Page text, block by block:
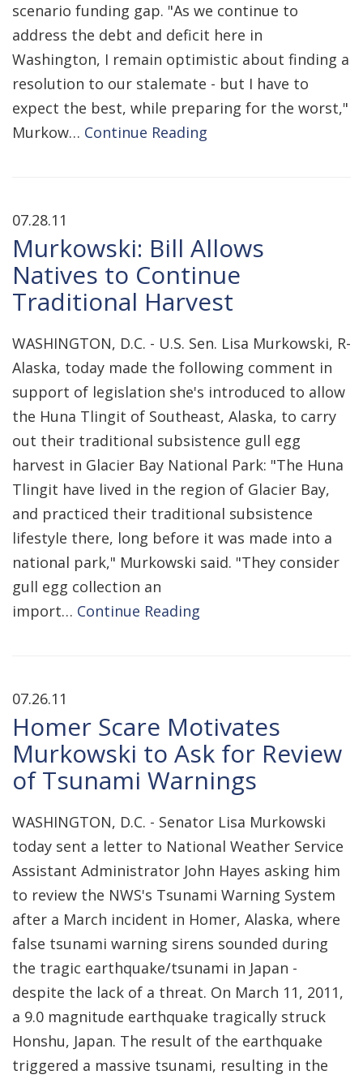
scenario funding gap. "As we continue to
address the debt and deficit here in
Washington, I remain optimistic about finding a
resolution to our stalemate - but I have to
expect the best, while preparing for the worst,"
Murkow… Continue Reading
07.28.11
Murkowski: Bill Allows
Natives to Continue
Traditional Harvest
WASHINGTON, D.C. - U.S. Sen. Lisa Murkowski, R-
Alaska, today made the following comment in
support of legislation she's introduced to allow
the Huna Tlingit of Southeast, Alaska, to carry
out their traditional subsistence gull egg
harvest in Glacier Bay National Park: "The Huna
Tlingit have lived in the region of Glacier Bay,
and practiced their traditional subsistence
lifestyle there, long before it was made into a
national park," Murkowski said. "They consider
gull egg collection an
import… Continue Reading
07.26.11
Homer Scare Motivates
Murkowski to Ask for Review
of Tsunami Warnings
WASHINGTON, D.C. - Senator Lisa Murkowski
today sent a letter to National Weather Service
Assistant Administrator John Hayes asking him
to review the NWS's Tsunami Warning System
after a March incident in Homer, Alaska, where
false tsunami warning sirens sounded during
the tragic earthquake/tsunami in Japan -
despite the lack of a threat. On March 11, 2011,
a 9.0 magnitude earthquake tragically struck
Honshu, Japan. The result of the earthquake
triggered a massive tsunami, resulting in the